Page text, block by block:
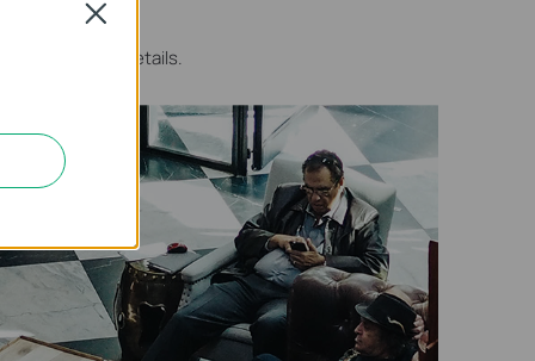
more discrete details.
Close